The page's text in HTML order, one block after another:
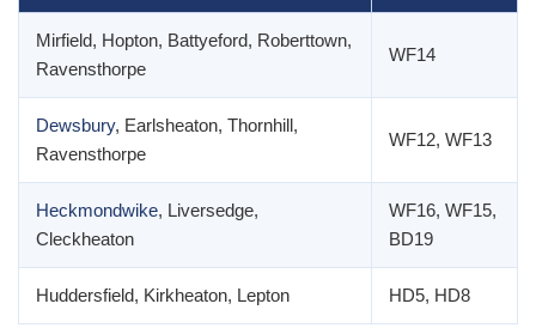
Mirfield, Hopton, Battyeford, Roberttown,
Ravensthorpe
WF14
Dewsbury, Earlsheaton, Thornhill,
Ravensthorpe
WF12, WF13
Heckmondwike, Liversedge,
Cleckheaton
WF16, WF15,
BD19
Huddersfield, Kirkheaton, Lepton HD5, HD8